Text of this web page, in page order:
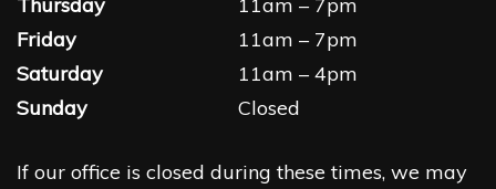
Friday
11am – 7pm
Saturday
11am – 4pm
Sunday
Closed
If our office is closed during these times, we may